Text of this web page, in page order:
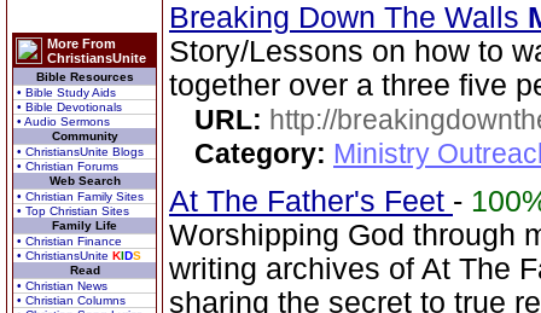
More From
ChristiansUnite
Bible Resources
• Bible Study Aids
• Bible Devotionals
• Audio Sermons
Community
• ChristiansUnite Blogs
• Christian Forums
Web Search
• Christian Family Sites
• Top Christian Sites
Family Life
• Christian Finance
• ChristiansUnite KIDS
Read
• Christian News
• Christian Columns
Breaking Down The Walls
Story/Lessons on how to
together over a three five
URL: http://
Category: Ministry
At The Father's Feet -
Worshipping God through
writing archives of At The
sharing the secret to true